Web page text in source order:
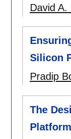
David A.
Silicon
Pradip
The
Platform